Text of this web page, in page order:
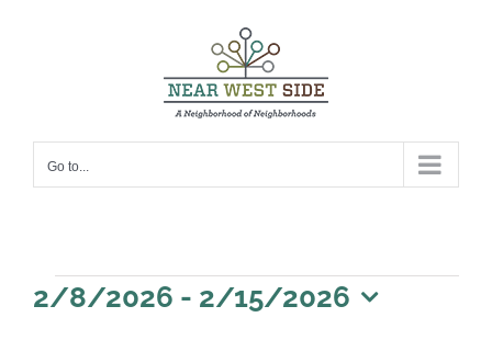
Go to...
Events
2/8/2026 - 2/15/2026